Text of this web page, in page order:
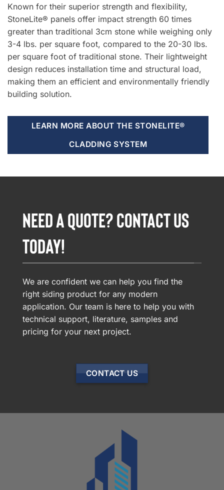
Known for their superior strength and flexibility,
StoneLite® panels offer impact strength 60 times
greater than traditional 3cm stone while weighing only
3-4 lbs. per square foot, compared to the 20-30 lbs.
per square foot of traditional stone. Their lightweight
design reduces installation time and structural load,
making them an efficient and environmentally friendly
building solution.
LEARN MORE ABOUT THE STONELITE®
CLADDING SYSTEM
NEED A QUOTE? CONTACT US
TODAY!
We are confident we can help you find the
right siding product for any modern
application. Our team is here to help you with
technical support, literature, samples and
pricing for your next project.
CONTACT US